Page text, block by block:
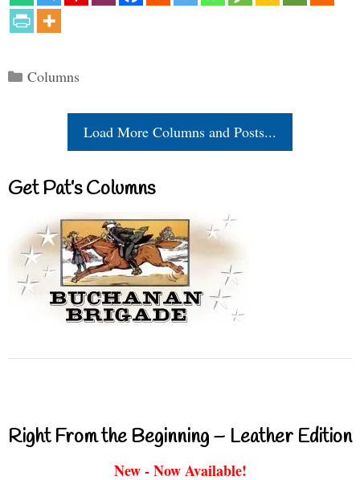
Categories
Columns
Load More Columns and Posts...
Get Pat’s Columns
Right From the Beginning – Leather Edition
New - Now Available!